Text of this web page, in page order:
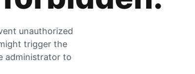
unauthorized
trigger the
administrator to